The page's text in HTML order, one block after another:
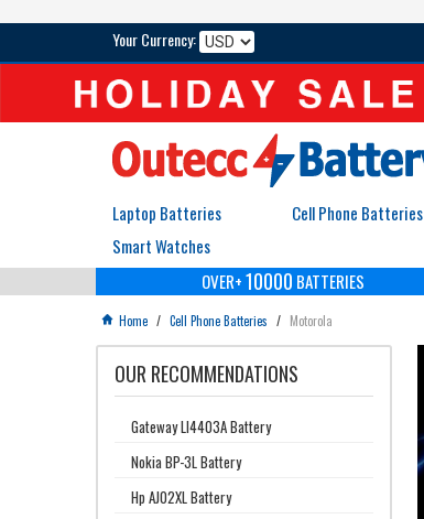
Your Currency:
Laptop Batteries Cell Phone Batteries
Smart Watches
OVER+10000 BATTERIES
 Home / Cell Phone Batteries / Motorola
OUR RECOMMENDATIONS
Gateway LI4403A Battery
Nokia BP-3L Battery
Hp AJ02XL Battery